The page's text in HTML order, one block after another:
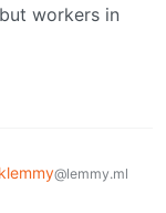
workers in
@lemmy.ml